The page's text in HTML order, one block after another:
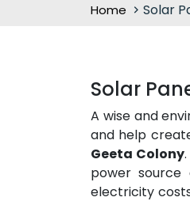
Home Solar
Solar
A wise and
and help
Geeta Colony
power
electricity